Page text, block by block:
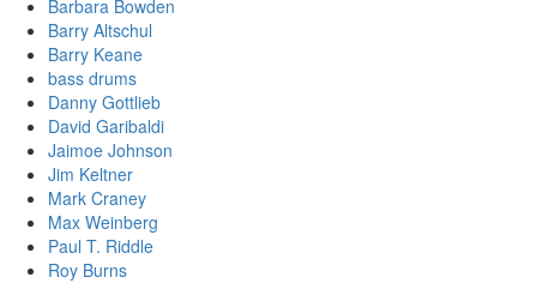
Barbara Bowden
Barry Altschul
Barry Keane
bass drums
Danny Gottlieb
David Garibaldi
Jaimoe Johnson
Jim Keltner
Mark Craney
Max Weinberg
Paul T. Riddle
Roy Burns